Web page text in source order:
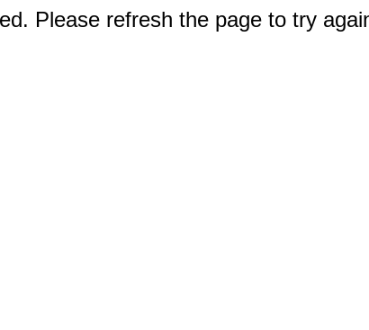
Please refresh the page to try